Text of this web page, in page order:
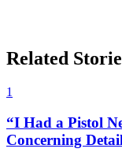
Related
1
“I Had a Pistol
Concerning